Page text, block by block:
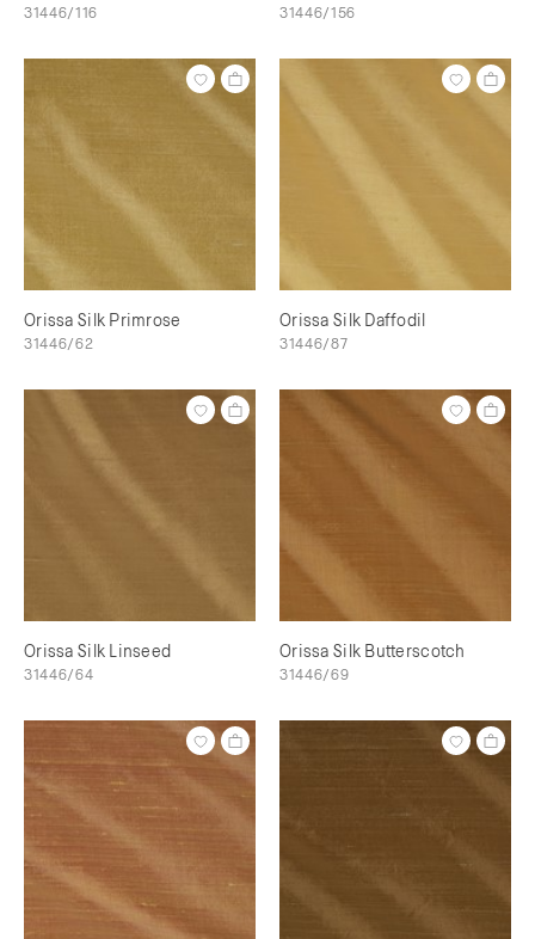
31446/116 31446/156
Orissa Silk Primrose
31446/62
Orissa Silk Daffodil
31446/87
Orissa Silk Linseed
31446/64
Orissa Silk Butterscotch
31446/69